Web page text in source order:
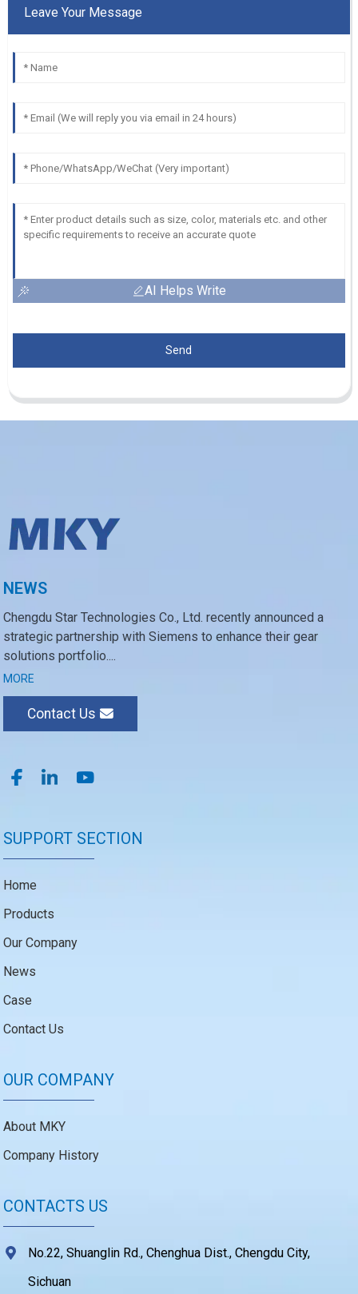
Leave Your Message
AI Helps Write
Send
NEWS
Chengdu Star Technologies Co., Ltd. recently announced a
strategic partnership with Siemens to enhance their gear
solutions portfolio....
MORE
Contact Us
SUPPORT SECTION
Home
Products
Our Company
News
Case
Contact Us
OUR COMPANY
About MKY
Company History
CONTACTS US
No.22, Shuanglin Rd., Chenghua Dist., Chengdu City,
Sichuan